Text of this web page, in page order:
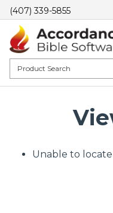
(407) 339-5855
Unable to